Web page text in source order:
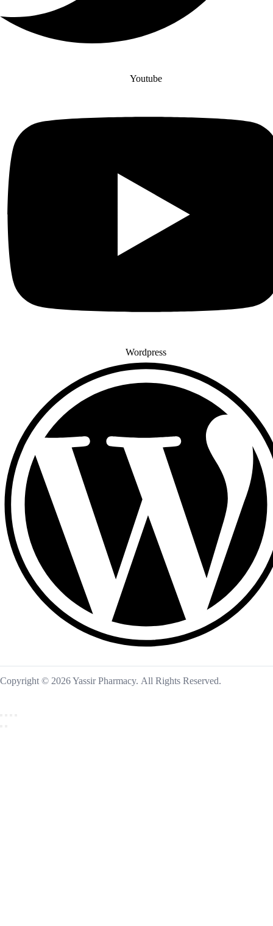
Youtube
Wordpress
Copyright © 2026 Yassir Pharmacy. All Rights Reserved.